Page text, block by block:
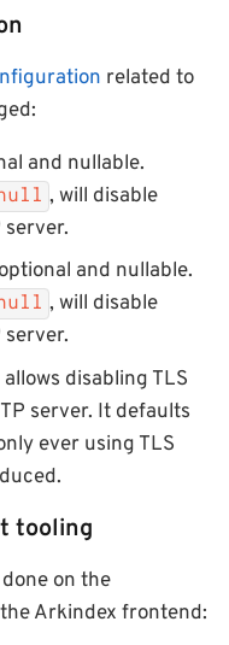
related to
and nullable.
, will disable
and nullable.
, will disable
disabling TLS
server. It defaults
ever using TLS
tooling
on the
Arkindex frontend: